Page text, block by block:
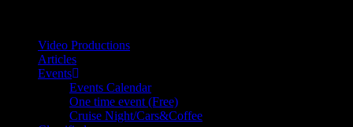
Video Productions
Articles
Events
Events Calendar
One time event (Free)
Cruise Night/Cars&Coffee